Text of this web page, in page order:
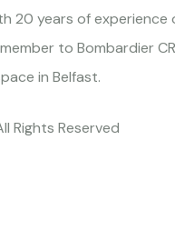
20 years of experience
to Bombardier
in Belfast.
Rights Reserved